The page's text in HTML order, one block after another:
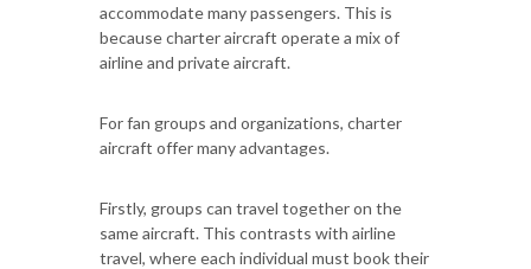
accommodate many passengers. This is
because charter aircraft operate a mix of
airline and private aircraft.
For fan groups and organizations, charter
aircraft offer many advantages.
Firstly, groups can travel together on the
same aircraft. This contrasts with airline
travel, where each individual must book their